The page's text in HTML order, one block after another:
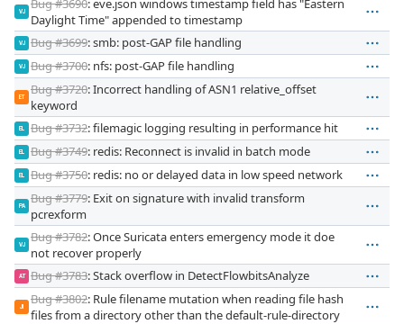
VJ
Bug #3690: eve.json windows timestamp field has "Eastern
Daylight Time" appended to timestamp
VJ Bug #3699: smb: post-GAP file handling
VJ Bug #3700: nfs: post-GAP file handling
ET
Bug #3720: Incorrect handling of ASN1 relative_offset
keyword
EL Bug #3732: filemagic logging resulting in performance hit
EL Bug #3749: redis: Reconnect is invalid in batch mode
EL Bug #3750: redis: no or delayed data in low speed network
PA
Bug #3779: Exit on signature with invalid transform
pcrexform
VJ
Bug #3782: Once Suricata enters emergency mode it doe
not recover properly
AT Bug #3783: Stack overflow in DetectFlowbitsAnalyze
JI
Bug #3802: Rule filename mutation when reading file hash
files from a directory other than the default-rule-directory